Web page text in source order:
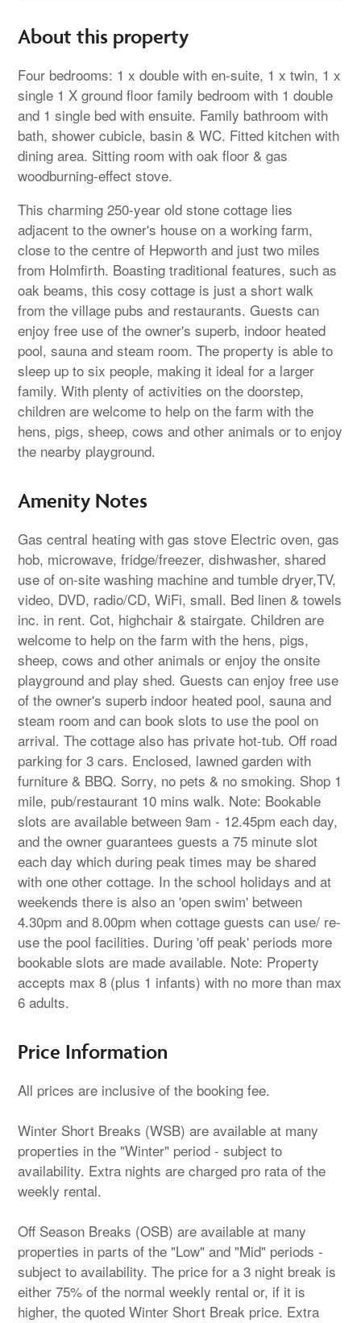
About this property
Four bedrooms: 1 x double with en-suite, 1 x twin, 1 x
single 1 X ground floor family bedroom with 1 double
and 1 single bed with ensuite. Family bathroom with
bath, shower cubicle, basin & WC. Fitted kitchen with
dining area. Sitting room with oak floor & gas
woodburning-effect stove.
This charming 250-year old stone cottage lies
adjacent to the owner's house on a working farm,
close to the centre of Hepworth and just two miles
from Holmfirth. Boasting traditional features, such as
oak beams, this cosy cottage is just a short walk
from the village pubs and restaurants. Guests can
enjoy free use of the owner's superb, indoor heated
pool, sauna and steam room. The property is able to
sleep up to six people, making it ideal for a larger
family. With plenty of activities on the doorstep,
children are welcome to help on the farm with the
hens, pigs, sheep, cows and other animals or to enjoy
the nearby playground.
Amenity Notes
Gas central heating with gas stove Electric oven, gas
hob, microwave, fridge/freezer, dishwasher, shared
use of on-site washing machine and tumble dryer,TV,
video, DVD, radio/CD, WiFi, small. Bed linen & towels
inc. in rent. Cot, highchair & stairgate. Children are
welcome to help on the farm with the hens, pigs,
sheep, cows and other animals or enjoy the onsite
playground and play shed. Guests can enjoy free use
of the owner's superb indoor heated pool, sauna and
steam room and can book slots to use the pool on
arrival. The cottage also has private hot-tub. Off road
parking for 3 cars. Enclosed, lawned garden with
furniture & BBQ. Sorry, no pets & no smoking. Shop 1
mile, pub/restaurant 10 mins walk. Note: Bookable
slots are available between 9am - 12.45pm each day,
and the owner guarantees guests a 75 minute slot
each day which during peak times may be shared
with one other cottage. In the school holidays and at
weekends there is also an 'open swim' between
4.30pm and 8.00pm when cottage guests can use/ re-
use the pool facilities. During 'off peak' periods more
bookable slots are made available. Note: Property
accepts max 8 (plus 1 infants) with no more than max
6 adults.
Price Information
All prices are inclusive of the booking fee.
Winter Short Breaks (WSB) are available at many
properties in the "Winter" period - subject to
availability. Extra nights are charged pro rata of the
weekly rental.
Off Season Breaks (OSB) are available at many
properties in parts of the "Low" and "Mid" periods -
subject to availability. The price for a 3 night break is
either 75% of the normal weekly rental or, if it is
higher, the quoted Winter Short Break price. Extra